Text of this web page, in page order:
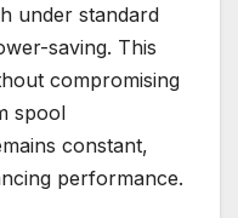
under standard
saving. This
compromising
spool
constant,
performance.